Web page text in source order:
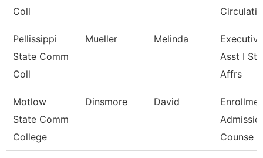
Coll
Circulatio
Pellissippi
State Comm
Coll
Mueller Melinda
Executive
Asst I
Affrs
Motlow
State Comm
College
Dinsmore David
Counse